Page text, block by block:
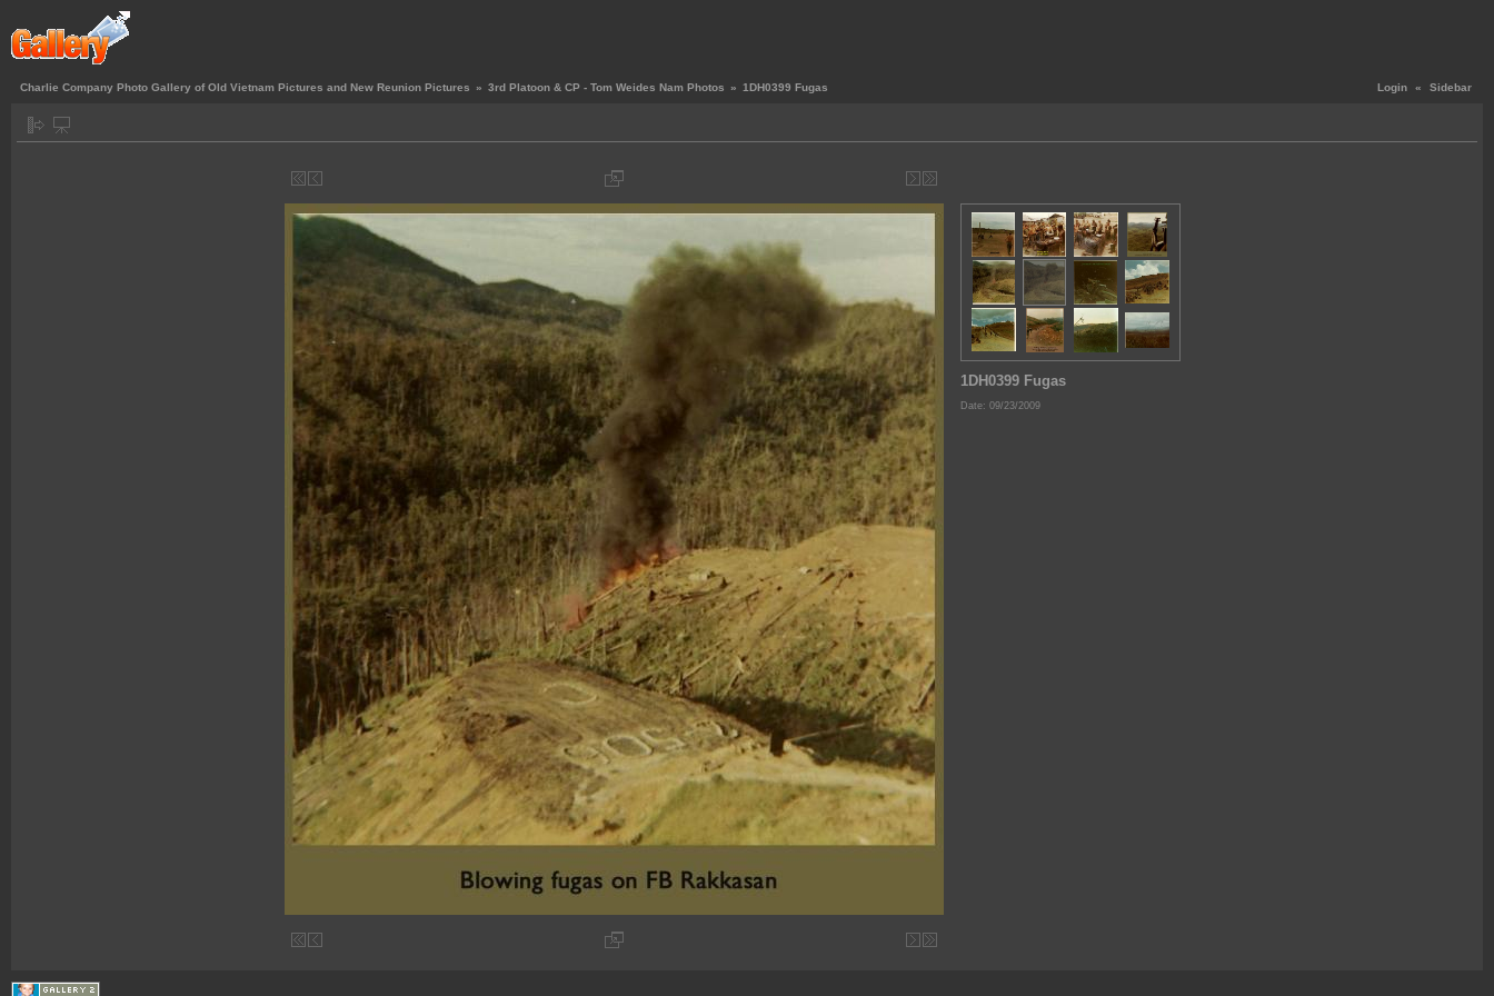
Login « Sidebar
Charlie Company Photo Gallery of Old Vietnam Pictures and New Reunion Pictures » 3rd Platoon & CP - Tom Weides Nam Photos » 1DH0399 Fugas
1DH0399 Fugas
Date: 09/23/2009